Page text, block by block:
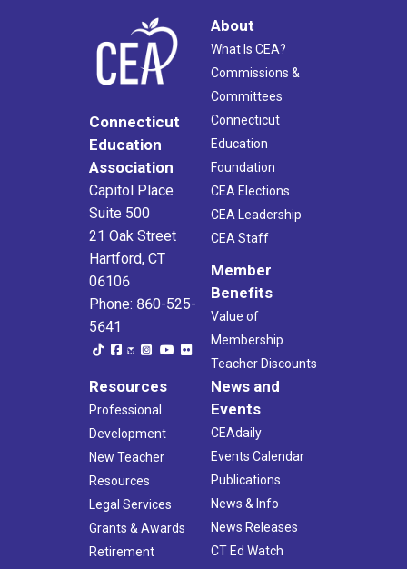
Connecticut
Education
Association
Capitol Place
Suite 500
21 Oak Street
Hartford, CT
06106
Phone: 860-525-
5641
About
What Is CEA?
Commissions &
Committees
Connecticut
Education
Foundation
CEA Elections
CEA Leadership
CEA Staff
Member
Benefits
Value of
Membership
Teacher Discounts
Resources
Professional
Development
New Teacher
Resources
Legal Services
Grants & Awards
Retirement
News and
Events
CEAdaily
Events Calendar
Publications
News & Info
News Releases
CT Ed Watch